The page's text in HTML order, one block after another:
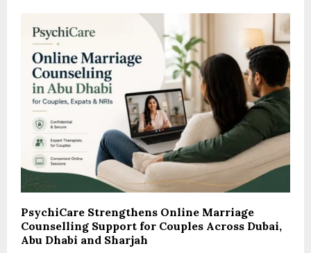
PsychiCare Strengthens Online Marriage
Counselling Support for Couples Across Dubai,
Abu Dhabi and Sharjah